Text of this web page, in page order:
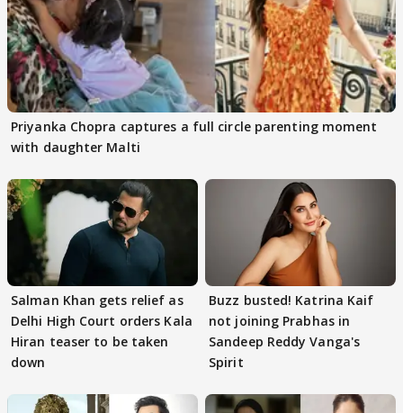
Priyanka Chopra captures a full circle parenting moment
with daughter Malti
Salman Khan gets relief as
Delhi High Court orders Kala
Hiran teaser to be taken
down
Buzz busted! Katrina Kaif
not joining Prabhas in
Sandeep Reddy Vanga's
Spirit